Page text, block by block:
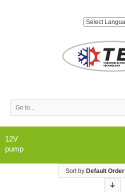
Go to...
12V
pump
Sort by Default Order